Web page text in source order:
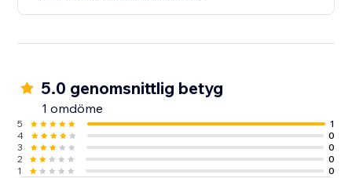
5.0 genomsnittlig betyg
1 omdöme
5
1
4
0
3
0
2
0
1
0